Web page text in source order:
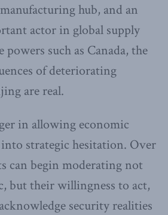
hub, and an
actor in global supply
such as Canada, the
of deteriorating
are real.
in allowing economic
strategic hesitation. Over
can begin moderating not
but their willingness to act,
security realities